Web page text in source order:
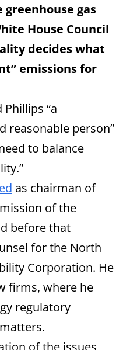
gas
House Council
decides what
emissions for
“a
reasonable person”
to balance
as chairman of
of the
before that
for the North
Corporation. He
firms, where he
regulatory
of the issues